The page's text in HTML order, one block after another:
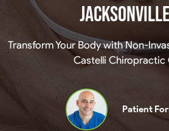
Transform Your Body with Non-
Castelli Chiropractic
Patient